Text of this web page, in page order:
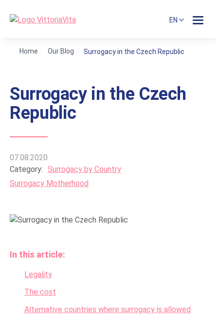
EN
Home Our Blog Surrogacy in the Czech Republic
Surrogacy in the Czech
Republic
07.08.2020
Category: Surrogacy by Country
Surrogacy Motherhood
In this article:
Legality
The cost
Alternative countries where surrogacy is allowed